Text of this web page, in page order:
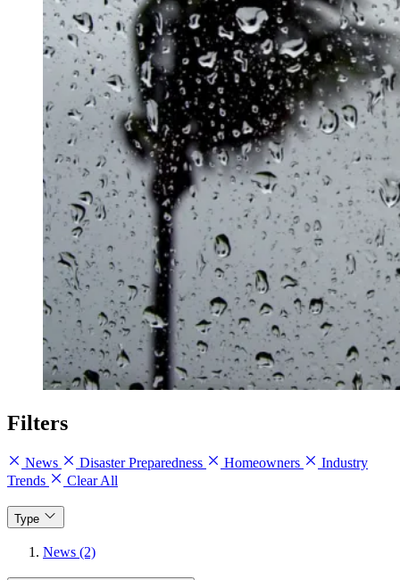
Filters
News Disaster Preparedness Homeowners
Industry
Trends
Clear All
Type
News (2)